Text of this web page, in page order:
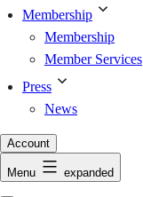
Membership
Membership
Member Services
Press
News
Account
Menu expanded